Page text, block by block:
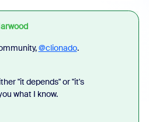
@clionado.
"it depends" or "it's
what I know.